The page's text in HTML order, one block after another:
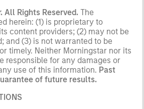
All Rights Reserved. The
herein: (1) is proprietary to
content providers; (2) may not be
and (3) is not warranted to be
timely. Neither Morningstar nor its
responsible for any damages or
use of this information. Past
of future results.